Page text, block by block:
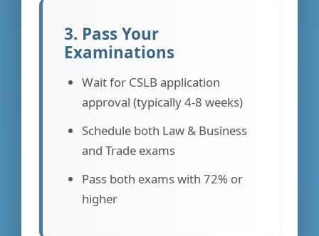
3. Pass Your
Examinations
Wait for CSLB application
approval (typically 4-8 weeks)
Schedule both Law & Business
and Trade exams
Pass both exams with 72% or
higher